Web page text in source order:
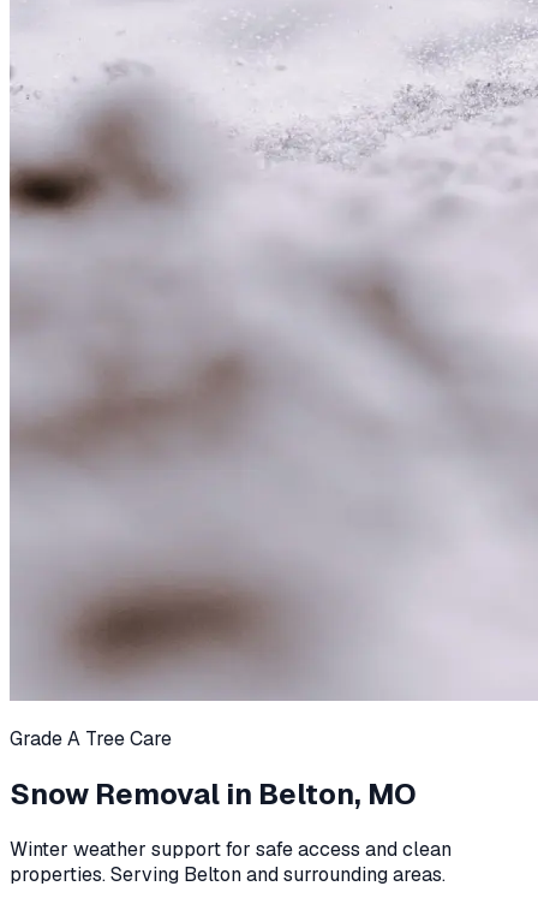
Grade A Tree Care
Snow Removal in Belton, MO
Winter weather support for safe access and clean
properties. Serving Belton and surrounding areas.